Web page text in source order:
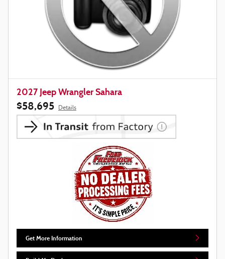
2027 Jeep Wrangler Sahara
$58,695 Details
Get More Information